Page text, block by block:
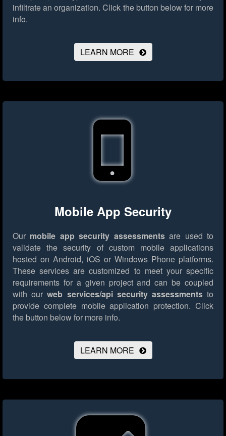
infiltrate an organization. Click the button below for more
info.
LEARN MORE
Mobile App Security
Our mobile app security assessmentsare used to
validate the security of custom mobile applications
hosted on Android, iOS or Windows Phone platforms.
These services are customized to meet your specific
requirements for a given project and can be coupled
with ourweb services/api security assessmentsto
provide complete mobile application protection. Click
the button below for more info.
LEARN MORE